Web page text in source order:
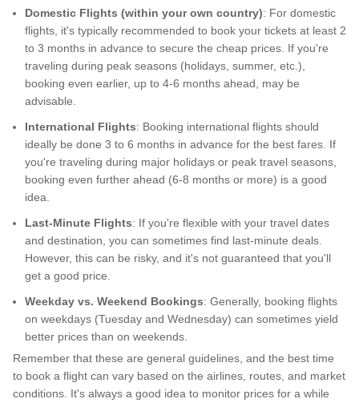
Domestic Flights (within your own country): For domestic
flights, it's typically recommended to book your tickets at least 2
to 3 months in advance to secure the cheap prices. If you're
traveling during peak seasons (holidays, summer, etc.),
booking even earlier, up to 4-6 months ahead, may be
advisable.
International Flights: Booking international flights should
ideally be done 3 to 6 months in advance for the best fares. If
you're traveling during major holidays or peak travel seasons,
booking even further ahead (6-8 months or more) is a good
idea.
Last-Minute Flights: If you're flexible with your travel dates
and destination, you can sometimes find last-minute deals.
However, this can be risky, and it's not guaranteed that you'll
get a good price.
Weekday vs. Weekend Bookings: Generally, booking flights
on weekdays (Tuesday and Wednesday) can sometimes yield
better prices than on weekends.
Remember that these are general guidelines, and the best time
to book a flight can vary based on the airlines, routes, and market
conditions. It's always a good idea to monitor prices for a while